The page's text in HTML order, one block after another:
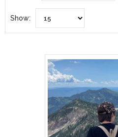
Show: